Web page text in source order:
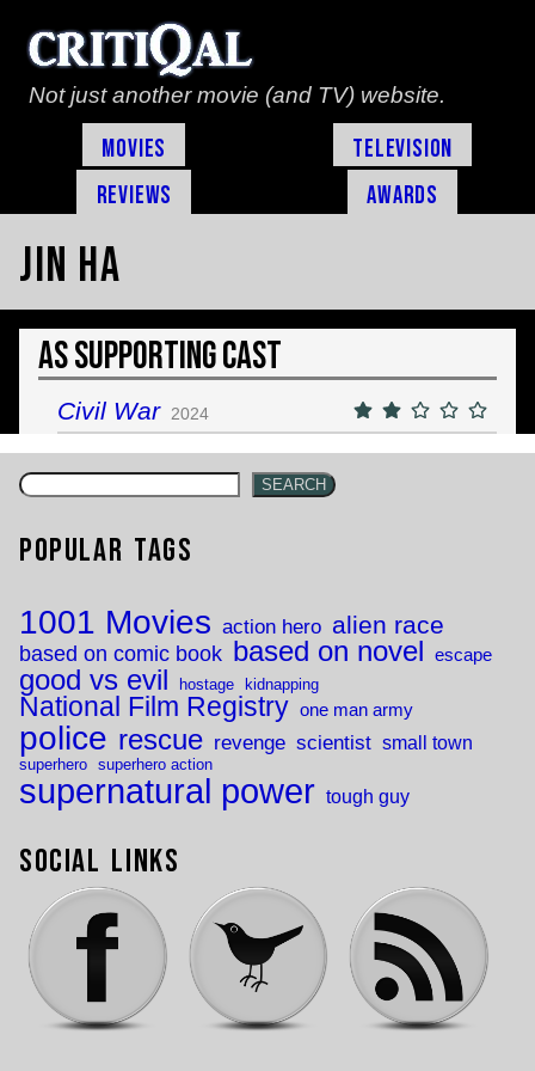
Not just another movie (and TV) website.
Movies
Television
Reviews
Awards
Jin Ha
As Supporting Cast
Civil War 2024
SEARCH
Popular Tags
1001 Movies action hero alien race
based on comic book based on novel escape
good vs evil hostage kidnapping
National Film Registry one man army
police rescue revenge scientist small town
superhero superhero action
supernatural power tough guy
Social Links